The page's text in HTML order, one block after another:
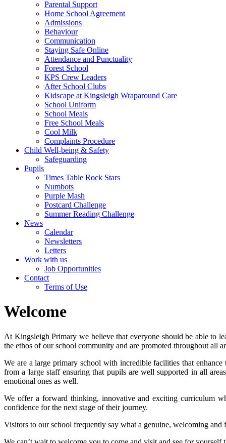
Parental Support
Home School Agreement
Admissions
Behaviour
Communication
Staying Safe Online
Attendance and Punctuality
Forest School
KPS Crew Leaders
After School Clubs
Kidscape at Kingsleigh Wraparound Care
School Uniform
School Meals
Free School Meals
Cool Milk
Complaints Procedure
Child Well-being & Safety
Safeguarding
Pupils
Times Table Rock Stars
Numbots
Purple Mash
Postcard Challenge
Summer Reading Challenge
News
Calendar
Newsletters
Letters
Work with us
Job Opportunities
Contact
Terms of Use
Welcome
At Kingsleigh Primary we believe that everyone should be able to
the ethos of our school community and are promoted throughout all
We are a large primary school with incredible facilities that
from a large staff ensuring that pupils are well supported in all
emotional ones as well.
We offer a forward thinking, innovative and exciting curriculum
confidence for the next stage of their journey.
Visitors to our school frequently say what a genuine, welcoming